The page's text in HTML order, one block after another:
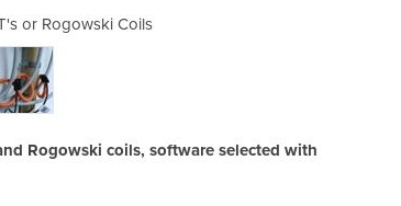
or Rogowski Coils QE-Power-T | 3 Phase
Rogowski coils, software selected with